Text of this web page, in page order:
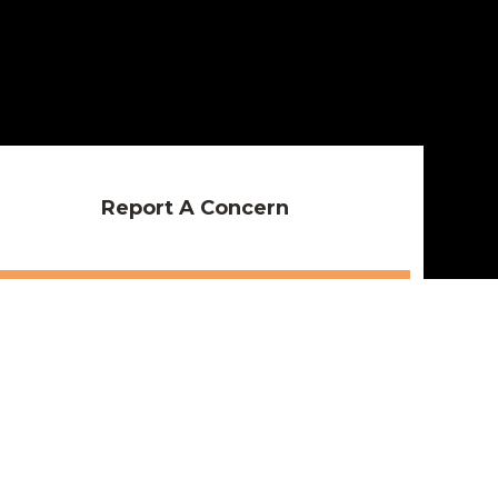
Report A Concern